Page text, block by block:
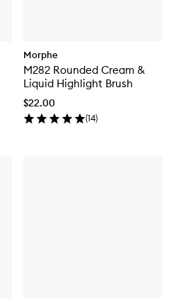
Morphe
M282 Rounded Cream &
Liquid Highlight Brush
$22.00
(14)